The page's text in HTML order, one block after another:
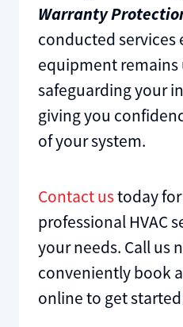
Warranty
conducted services
equipment remains
safeguarding your
giving you
of your system.
Contact ustoday
professional HVAC
your needs. Call us
conveniently book
online to get